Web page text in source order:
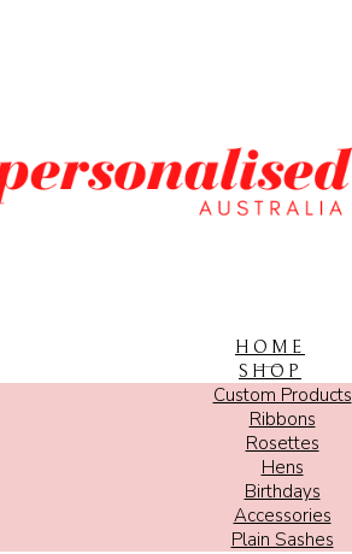
HOME
SHOP
Custom Products
Ribbons
Rosettes
Hens
Birthdays
Accessories
Plain Sashes